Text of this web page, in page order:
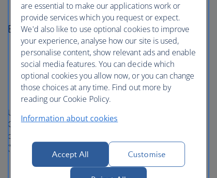
selection' have been amended.
Effective from 6 December 2019
Avios can now be used as payment for a member’s
eligible extra baggage subject to the conditions
below.
Unless otherwise stated in these British Airways Club
Conditions of Use (“Conditions of Use”), terms are as
defined in
(“Terms and Conditions”), which are incorporated herein.
are essential to make our applications work or
provide services which you request or expect.
We'd also like to use optional cookies to improve
your experience, analyse how our site is used,
personalise content, show relevant ads and enable
social media features. You can decide which
optional cookies you allow now, or you can change
those choices at any time. Find out more by
reading our Cookie Policy.
Information about cookies
Accept All Customise